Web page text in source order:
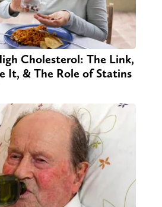
Cholesterol: The Link,
It, & The Role of Statins